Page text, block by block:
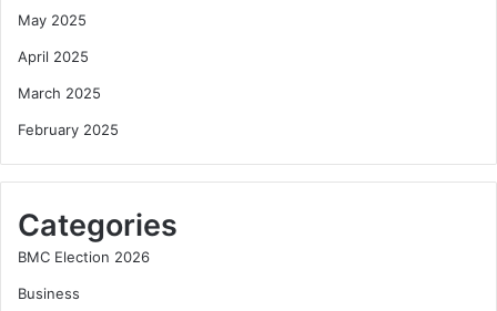
May 2025
April 2025
March 2025
February 2025
Categories
BMC Election 2026
Business